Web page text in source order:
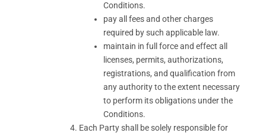
Conditions.
pay all fees and other charges
required by such applicable law.
maintain in full force and effect all
licenses, permits, authorizations,
registrations, and qualification from
any authority to the extent necessary
to perform its obligations under the
Conditions.
Each Party shall be solely responsible for